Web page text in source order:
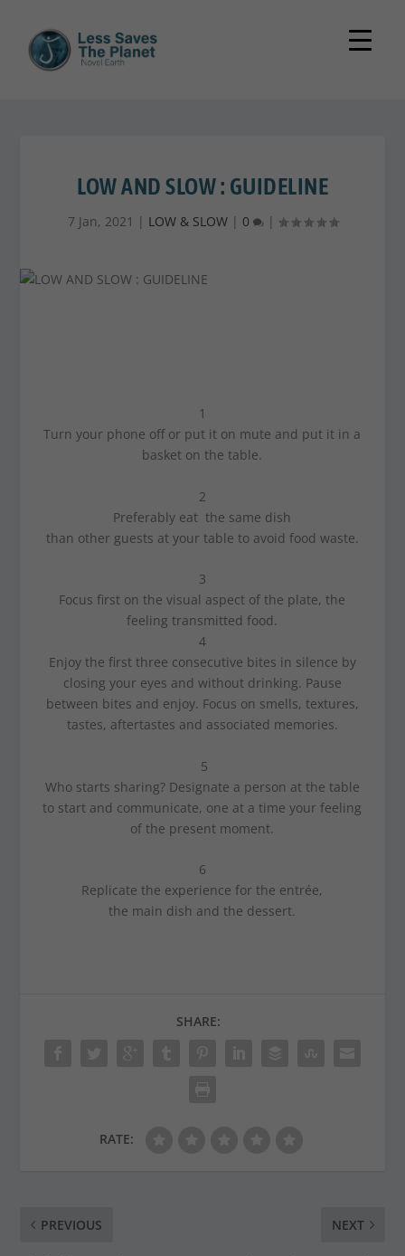
LOW AND SLOW : GUIDELINE
7 Jan, 2021 | LOW & SLOW| 0 |
1
Turn your phone off or put it on mute and put it in a
basket on the table.
2
Preferably eat the same dish
than other guests at your table to avoid food waste.
3
Focus first on the visual aspect of the plate, the
feeling transmitted food.
4
Enjoy the first three consecutive bites in silence by
closing your eyes and without drinking. Pause
between bites and enjoy. Focus on smells, textures,
tastes, aftertastes and associated memories.
5
Who starts sharing? Designate a person at the table
to start and communicate, one at a time your feeling
of the present moment.
6
Replicate the experience for the entrée,
the main dish and the dessert.
SHARE:
RATE:
PREVIOUS NEXT